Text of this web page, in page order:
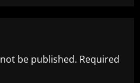
be published. Required